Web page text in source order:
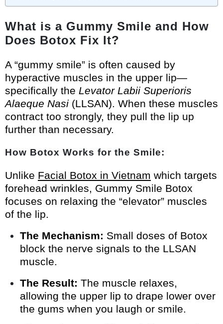
What is a Gummy Smile and How
Does Botox Fix It?
A “gummy smile” is often caused by
hyperactive muscles in the upper lip—
specifically the Levator Labii Superioris
Alaeque Nasi (LLSAN). When these muscles
contract too strongly, they pull the lip up
further than necessary.
How Botox Works for the Smile:
Unlike Facial Botox in Vietnam which targets
forehead wrinkles, Gummy Smile Botox
focuses on relaxing the “elevator” muscles
of the lip.
The Mechanism: Small doses of Botox
block the nerve signals to the LLSAN
muscle.
The Result: The muscle relaxes,
allowing the upper lip to drape lower over
the gums when you laugh or smile.